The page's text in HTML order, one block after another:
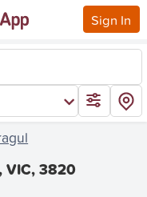
Sign In
VIC, 3820